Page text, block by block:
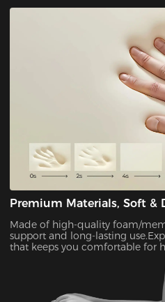
Premium Materials, Soft &
Made of high-quality foam/
support and long-lasting
that keeps you comfortable for